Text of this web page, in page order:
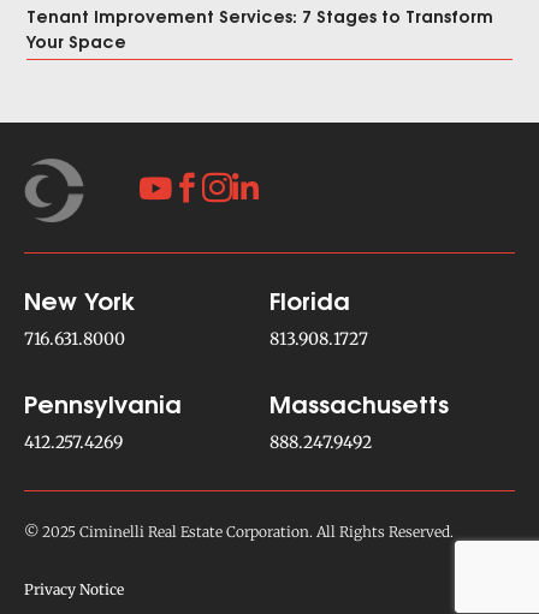
Tenant Improvement Services: 7 Stages to Transform
Your Space
 
New York
716.631.8000
Florida
813.908.1727
Pennsylvania
412.257.4269
Massachusetts
888.247.9492
© 2025 Ciminelli Real Estate Corporation. All Rights Reserved.
Privacy Notice